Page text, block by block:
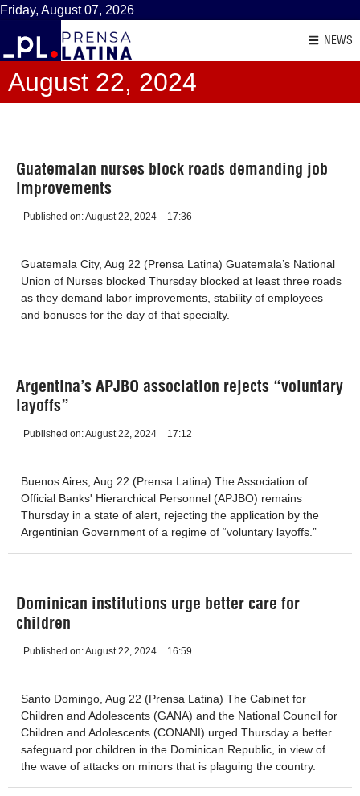
Friday, August 07, 2026
NEWS
August 22, 2024
Guatemalan nurses block roads demanding job
improvements
Published on:August 22, 2024 17:36
Guatemala City, Aug 22 (Prensa Latina) Guatemala’s National
Union of Nurses blocked Thursday blocked at least three roads
as they demand labor improvements, stability of employees
and bonuses for the day of that specialty.
Argentina’s APJBO association rejects “voluntary
layoffs”
Published on:August 22, 2024 17:12
Buenos Aires, Aug 22 (Prensa Latina) The Association of
Official Banks' Hierarchical Personnel (APJBO) remains
Thursday in a state of alert, rejecting the application by the
Argentinian Government of a regime of “voluntary layoffs.”
Dominican institutions urge better care for
children
Published on:August 22, 2024 16:59
Santo Domingo, Aug 22 (Prensa Latina) The Cabinet for
Children and Adolescents (GANA) and the National Council for
Children and Adolescents (CONANI) urged Thursday a better
safeguard por children in the Dominican Republic, in view of
the wave of attacks on minors that is plaguing the country.